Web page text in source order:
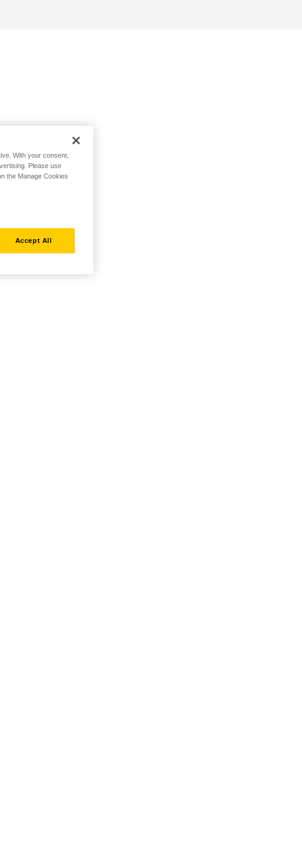
With your consent,
Please use
the Manage Cookies
Accept All